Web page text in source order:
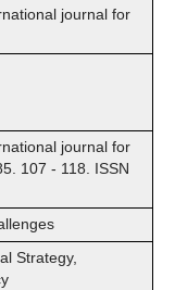
journal for
journal for
107 - 118. ISSN
Strategy,